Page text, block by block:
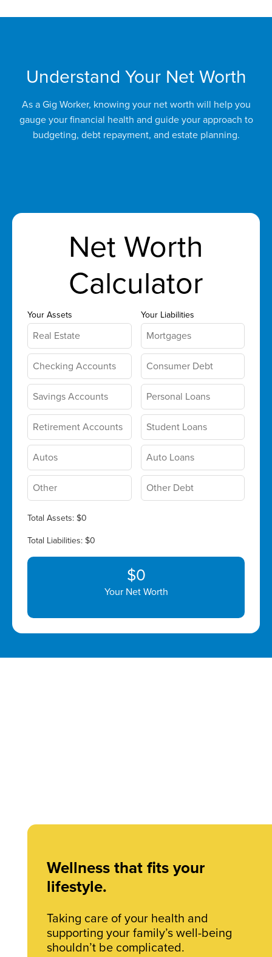
Understand Your Net Worth
As a Gig Worker, knowing your net worth will help you
gauge your financial health and guide your approach to
budgeting, debt repayment, and estate planning.
Net Worth
Calculator
Your Assets Your Liabilities
Total Assets:$0
Total Liabilities:$0
$0
Your Net Worth
Wellness that fits your
lifestyle.
Taking care of your health and
supporting your family’s well-being
shouldn’t be complicated.